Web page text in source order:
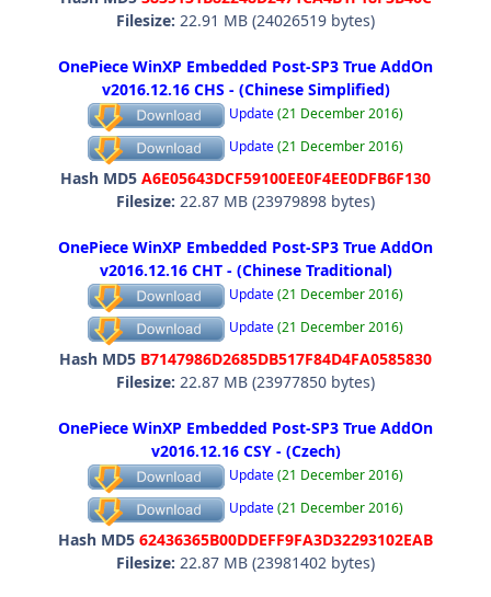
Filesize: 22.91 MB (24026519 bytes)
OnePiece WinXP Embedded Post-SP3 True AddOn
v2016.12.16 CHS - (Chinese Simplified)
Update(21 December 2016)
Update(21 December 2016)
Hash MD5 A6E05643DCF59100EE0F4EE0DFB6F130
Filesize: 22.87 MB (23979898 bytes)
OnePiece WinXP Embedded Post-SP3 True AddOn
v2016.12.16 CHT - (Chinese Traditional)
Update(21 December 2016)
Update(21 December 2016)
Hash MD5 B7147986D2685DB517F84D4FA0585830
Filesize: 22.87 MB (23977850 bytes)
OnePiece WinXP Embedded Post-SP3 True AddOn
v2016.12.16 CSY - (Czech)
Update(21 December 2016)
Update(21 December 2016)
Hash MD5 62436365B00DDEFF9FA3D32293102EAB
Filesize: 22.87 MB (23981402 bytes)